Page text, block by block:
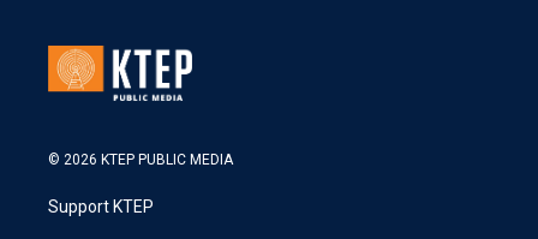
© 2026 KTEP PUBLIC MEDIA
Support KTEP